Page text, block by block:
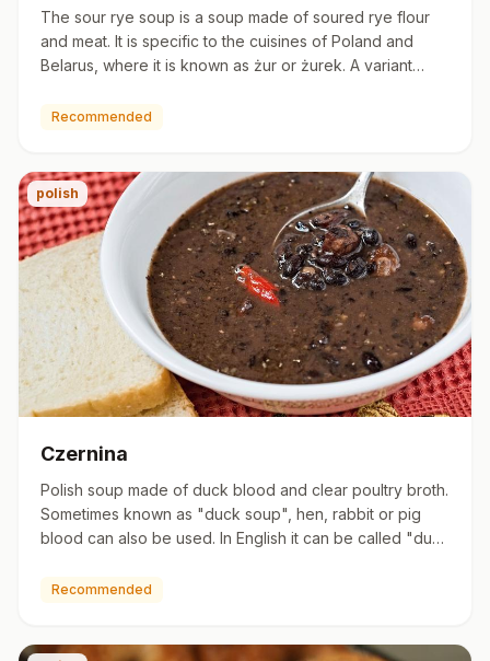
The sour rye soup is a soup made of soured rye flour
and meat. It is specific to the cuisines of Poland and
Belarus, where it is known as żur or żurek. A variant
Recommended
polish
Czernina
Polish soup made of duck blood and clear poultry broth.
Sometimes known as "duck soup", hen, rabbit or pig
blood can also be used. In English it can be called "duck
Recommended